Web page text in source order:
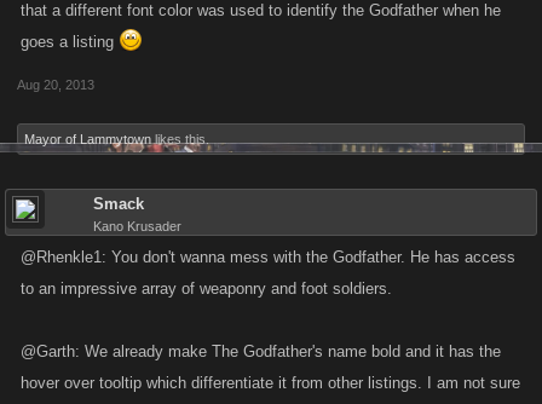
that a different font color was used to identify the Godfather when he
goes a listing
Aug 20, 2013
Mayor of Lammytown likes this.
Smack
Kano Krusader
@Rhenkle1: You don't wanna mess with the Godfather. He has access
to an impressive array of weaponry and foot soldiers.
@Garth: We already make The Godfather's name bold and it has the
hover over tooltip which differentiate it from other listings. I am not sure